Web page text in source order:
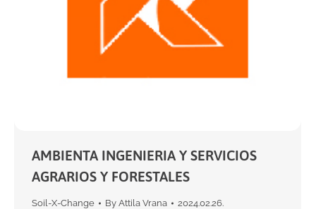
AMBIENTA INGENIERIA Y SERVICIOS
AGRARIOS Y FORESTALES
Soil-X-Change By Attila Vrana 2024.02.26.